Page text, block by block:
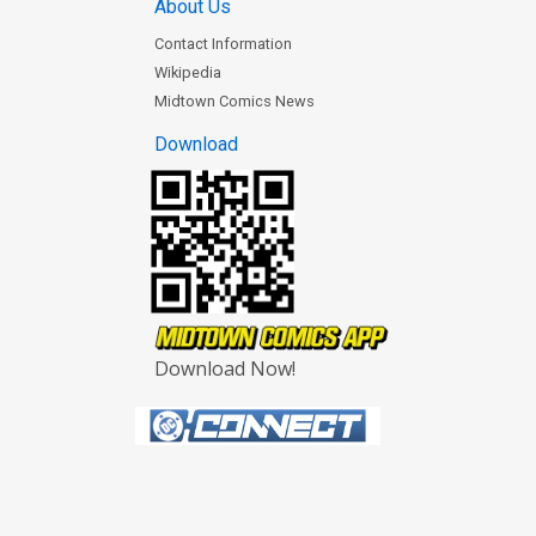
About Us
Contact Information
Wikipedia
Midtown Comics News
Download
Download Now!